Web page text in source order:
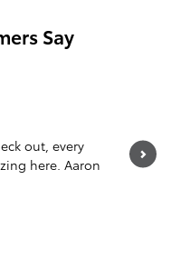
Say
out, every
here. Aaron
I had a
car